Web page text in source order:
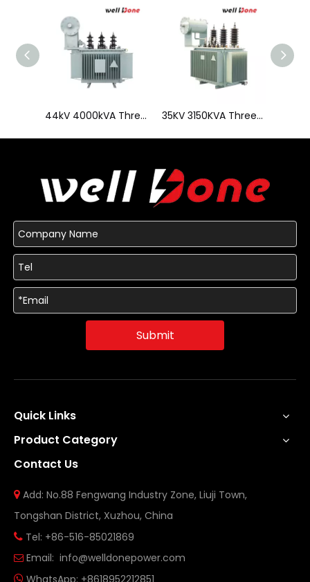
44kV 4000kVA Three Phase Oil Immersed Transformer 35KV 3150KVA Three Phase Low Loss Distribution Transformer
Submit
Quick Links
Product Category
Contact Us
 Add: No.88 Fengwang Industry Zone, Liuji Town,
Tongshan District, Xuzhou, China
 Tel: +86-516-85021869
 Email: info@welldonepower.com
